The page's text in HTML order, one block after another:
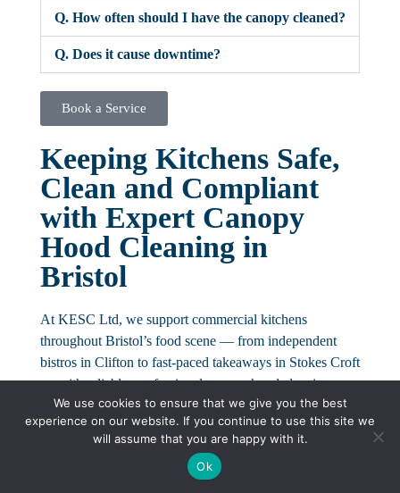
Q. How often should I have the canopy cleaned?
Q. Does it cause downtime?
Book a Service
Keeping Kitchens Safe,
Clean and Compliant
with Expert Canopy
Hood Cleaning in
Bristol
At KESC Ltd, we support commercial kitchens
throughout Bristol’s food scene — from independent
bistros in Clifton to fast-paced takeaways in Stokes Croft
— with reliable, professional canopy hood cleaning
tailored to your operational needs.
Our service goes beyond basic cleaning. We deliver a
structured hygiene solution that safeguards your kitchen
from fire risks, keeps you compliant, and ensures smooth
We use cookies to ensure that we give you the best
experience on our website. If you continue to use this site we
will assume that you are happy with it.
Ok